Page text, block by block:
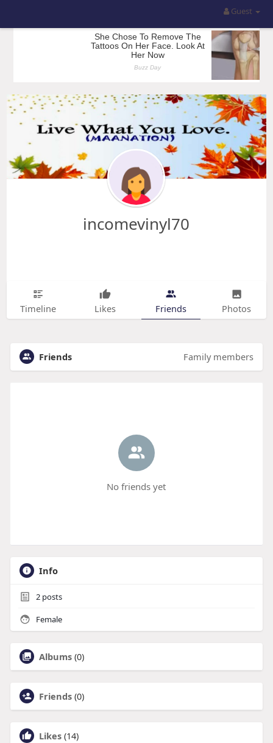
Guest
incomevinyl70
Timeline Likes Friends Photos
Friends Family members
No friends yet
Info
2posts
Female
Albums (0)
Friends (0)
Likes (14)